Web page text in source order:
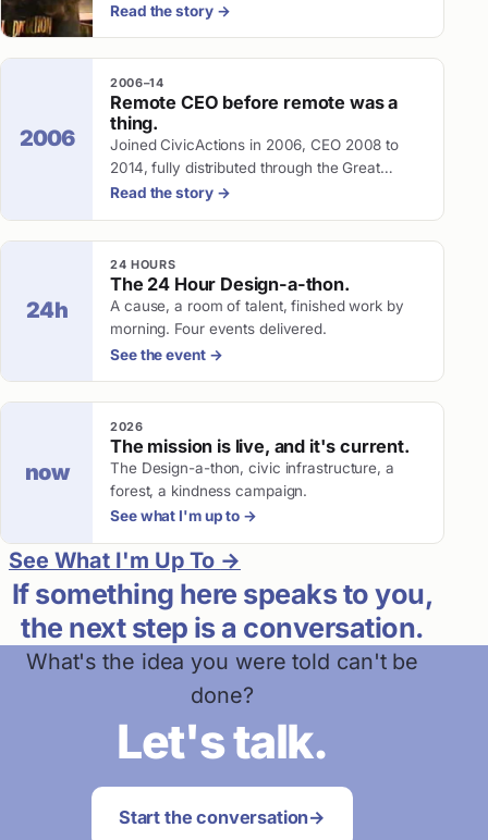
Read the story →
2006
2006–14
Remote CEO before remote was a
thing.
Joined CivicActions in 2006, CEO 2008 to
2014, fully distributed through the Great
Recession.
Read the story →
24h
24 HOURS
The 24 Hour Design-a-thon.
A cause, a room of talent, finished work by
morning. Four events delivered.
See the event →
now
2026
The mission is live, and it's current.
The Design-a-thon, civic infrastructure, a
forest, a kindness campaign.
See what I'm up to →
See What I'm Up To →
If something here speaks to you,
the next step is a conversation.
What's the idea you were told can't be
done?
Let's talk.
Start the conversation→